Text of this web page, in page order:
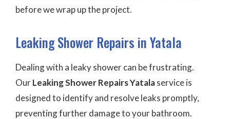
before we wrap up the project.
Leaking Shower Repairs in Yatala
Dealing with a leaky shower can be frustrating.
OurLeaking Shower Repairs Yatalaservice is
designed to identify and resolve leaks promptly,
preventing further damage to your bathroom.